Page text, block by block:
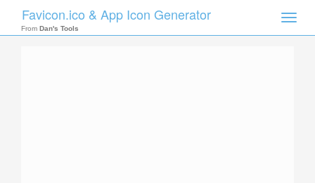
Toggle
Favicon.ico & App Icon Generator
From Dan's Tools